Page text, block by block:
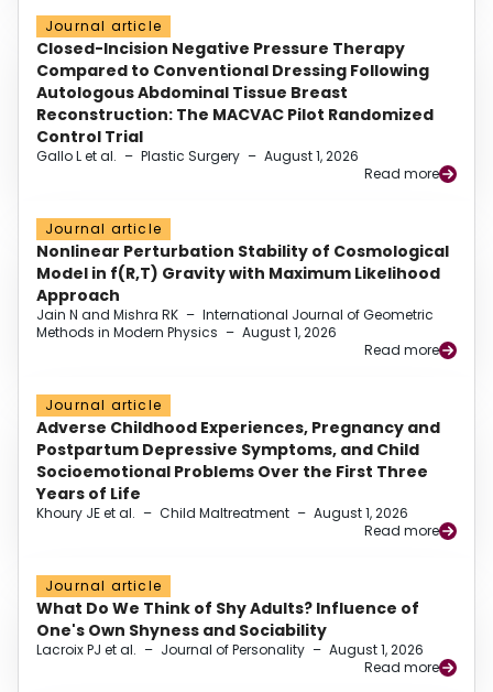
Journal article
Closed-Incision Negative Pressure Therapy
Compared to Conventional Dressing Following
Autologous Abdominal Tissue Breast
Reconstruction: The MACVAC Pilot Randomized
Control Trial
Gallo L et al. – Plastic Surgery – August 1, 2026
Read more
Journal article
Nonlinear Perturbation Stability of Cosmological
Model in f(R,T) Gravity with Maximum Likelihood
Approach
Jain N and Mishra RK – International Journal of Geometric
Methods in Modern Physics – August 1, 2026
Read more
Journal article
Adverse Childhood Experiences, Pregnancy and
Postpartum Depressive Symptoms, and Child
Socioemotional Problems Over the First Three
Years of Life
Khoury JE et al. – Child Maltreatment – August 1, 2026
Read more
Journal article
What Do We Think of Shy Adults? Influence of
One's Own Shyness and Sociability
Lacroix PJ et al. – Journal of Personality – August 1, 2026
Read more